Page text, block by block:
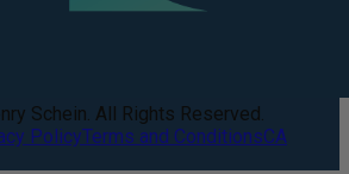
Schein. All Rights Reserved.
PolicyTerms and ConditionsCA